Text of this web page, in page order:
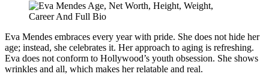
Eva Mendes embraces every year with pride. She does not hide her
age; instead, she celebrates it. Her approach to aging is refreshing.
Eva does not conform to Hollywood’s youth obsession. She shows
wrinkles and all, which makes her relatable and real.